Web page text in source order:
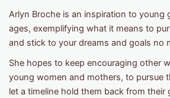
Arlyn Broche is an inspiration to young
ages, exemplifying what it means to
and stick to your dreams and goals no
She hopes to keep encouraging other
young women and mothers, to pursue
let a timeline hold them back from their